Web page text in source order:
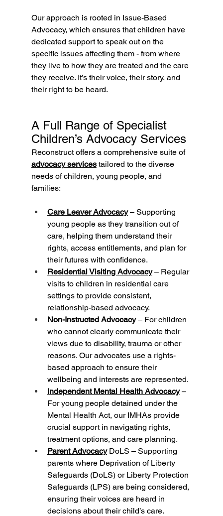
Our approach is rooted in Issue-Based
Advocacy, which ensures that children have
dedicated support to speak out on the
specific issues affecting them - from where
they live to how they are treated and the care
they receive. It’s their voice, their story, and
their right to be heard.
A Full Range of Specialist
Children’s Advocacy Services
Reconstruct offers a comprehensive suite of
advocacy services tailored to the diverse
needs of children, young people, and
families:
Care Leaver Advocacy – Supporting
young people as they transition out of
care, helping them understand their
rights, access entitlements, and plan for
their futures with confidence.
Residential Visiting Advocacy – Regular
visits to children in residential care
settings to provide consistent,
relationship-based advocacy.
Non-Instructed Advocacy – For children
who cannot clearly communicate their
views due to disability, trauma or other
reasons. Our advocates use a rights-
based approach to ensure their
wellbeing and interests are represented.
Independent Mental Health Advocacy –
For young people detained under the
Mental Health Act, our IMHAs provide
crucial support in navigating rights,
treatment options, and care planning.
Parent Advocacy DoLS – Supporting
parents where Deprivation of Liberty
Safeguards (DoLS) or Liberty Protection
Safeguards (LPS) are being considered,
ensuring their voices are heard in
decisions about their child’s care.